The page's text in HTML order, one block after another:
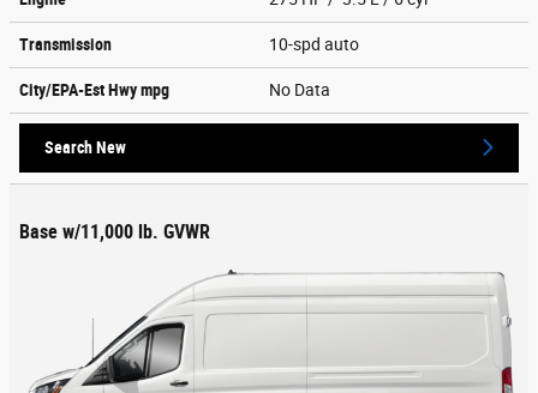
Transmission 10-spd auto
City/EPA-Est Hwympg No Data
Search New
Base w/11,000 lb. GVWR